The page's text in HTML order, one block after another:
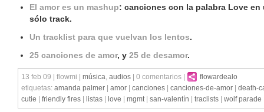
El amor es un mashup: canciones con la palabra Love en
sólo track.
Un tracklist para que vuelvan los lentos.
25 canciones de amor, y 25 de desamor.
13 feb 09 | flowmi | música, audios | 0 comentarios |
flowardealo
etiquetas: amanda palmer amor canciones canciones-de-amor
death-
cutie
friendly fires listas love mgmt| san-valentín traclists wolf parade